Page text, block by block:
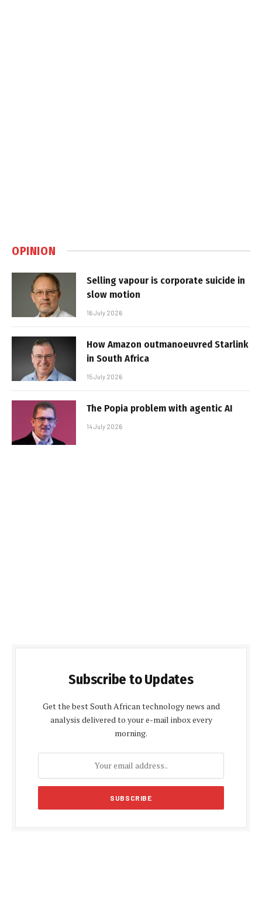
OPINION
Selling vapour is corporate suicide in
slow motion
16 July 2026
How Amazon outmanoeuvred Starlink
in South Africa
15 July 2026
The Popia problem with agentic AI
14 July 2026
Subscribe to Updates
Get the best South African technology news and
analysis delivered to your e-mail inbox every
morning.